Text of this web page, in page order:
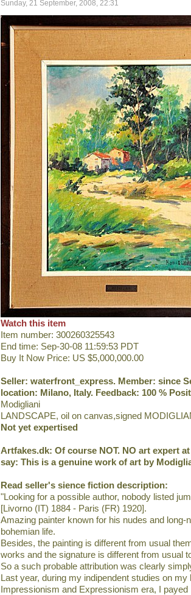
Sunday, 21 September, 2008, 22:31
Watch this item
Item number: 300260325543
End time: Sep-30-08 11:59:53 PDT
Buy It Now Price: US $5,000,000.00
Seller: waterfront_express. Member: since
location: Milano, Italy. Feedback: 100 %
Modigliani
LANDSCAPE, oil on canvas,signed
Not yet expertised
Artfakes.dk: Of course NOT. NO art expert
say: This is a genuine work of art by
Read seller's sience fiction description:
"Looking for a possible author, nobody listed
[Livorno (IT) 1884 - Paris (FR) 1920].
Amazing painter known for his nudes and long-
bohemian life.
Besides, the painting is different from usual
works and the signature is different from usual
So a such probable attribution was clearly
Last year, during my indipendent studies on my
Impressionism and Expressionism era, I payed